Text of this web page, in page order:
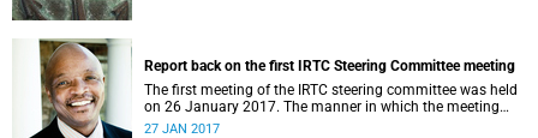
Report back on the first IRTC Steering Committee meeting
The first meeting of the IRTC steering committee was held
on 26 January 2017. The manner in which the meeting
was conducted and concluded not only reflected the
27 JAN 2017